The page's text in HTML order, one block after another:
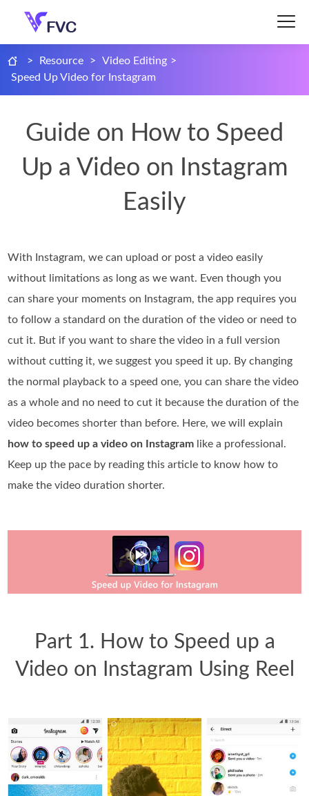
> Resource > Video Editing >
Speed Up Video for Instagram
Guide on How to Speed
Up a Video on Instagram
Easily
With Instagram, we can upload or post a video easily
without limitations as long as we want. Even though you
can share your moments on Instagram, the app requires you
to follow a standard on the duration of the video or need to
cut it. But if you want to share the video in a full version
without cutting it, we suggest you speed it up. By changing
the normal playback to a speed one, you can share the video
as a whole and no need to cut it because the duration of the
video becomes shorter than before. Here, we will explain
how to speed up a video on Instagram like a professional.
Keep up the pace by reading this article to know how to
make the video duration shorter.
Part 1. How to Speed up a
Video on Instagram Using Reel